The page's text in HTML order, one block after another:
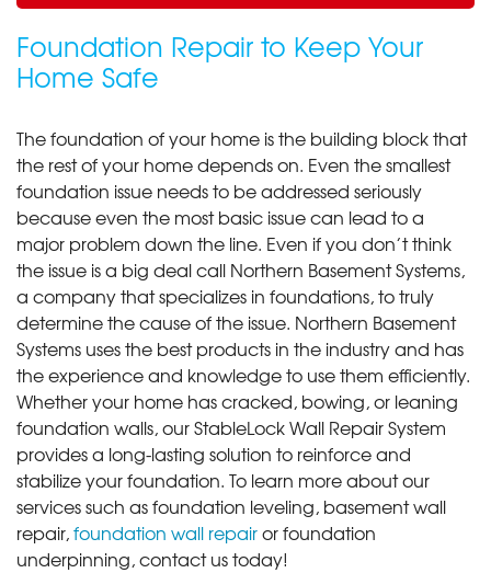
Foundation Repair to Keep Your
Home Safe
The foundation of your home is the building block that
the rest of your home depends on. Even the smallest
foundation issue needs to be addressed seriously
because even the most basic issue can lead to a
major problem down the line. Even if you don’t think
the issue is a big deal call Northern Basement Systems,
a company that specializes in foundations, to truly
determine the cause of the issue. Northern Basement
Systems uses the best products in the industry and has
the experience and knowledge to use them efficiently.
Whether your home has cracked, bowing, or leaning
foundation walls, our StableLock Wall Repair System
provides a long-lasting solution to reinforce and
stabilize your foundation. To learn more about our
services such as foundation leveling, basement wall
repair,foundation wall repairor foundation
underpinning, contact us today!